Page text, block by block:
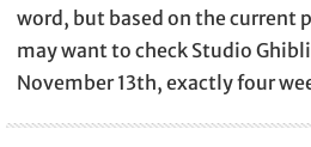
word, but based on the current
may want to check Studio
November 13th, exactly four